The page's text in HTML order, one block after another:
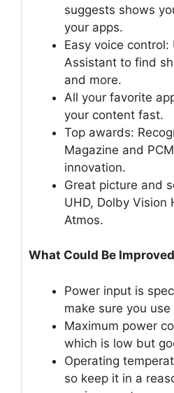
suggests shows
your apps.
Easy voice control:
Assistant to find
and more.
All your favorite
your content fast.
Top awards:
Magazine and
innovation.
Great picture and
UHD, Dolby Vision
Atmos.
What Could Be
Power input is
make sure you
Maximum power
which is low but
Operating
so keep it in a